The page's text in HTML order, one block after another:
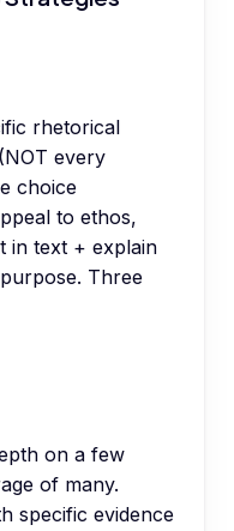
rhetorical
every
choice
to ethos,
in text + explain
Three
on a few
of many.
specific evidence